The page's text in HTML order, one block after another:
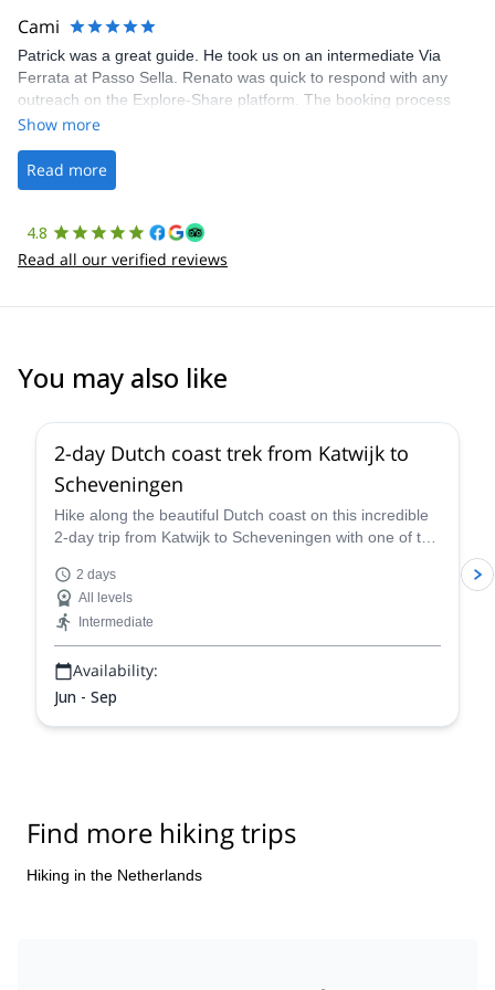
making our adventure stress-free.
Cami
Patrick was a great guide. He took us on an intermediate Via
Ferrata at Passo Sella. Renato was quick to respond with any
outreach on the Explore-Share platform. The booking process
was straightforward, and once Patrick was confirmed, all went
the platform.
Show more
Read more
4.8
Read all our verified reviews
You may also like
2-day Dutch coast trek from Katwijk to
Scheveningen
Hike along the beautiful Dutch coast on this incredible
2-day trip from Katwijk to Scheveningen with one of the
2 days
All levels
Intermediate
Availability:
Jun - Sep
Find more hiking trips
Hiking in the Netherlands